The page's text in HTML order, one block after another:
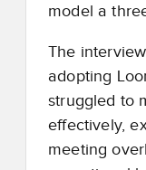
model a
The
adopting
struggled to
effectively,
meeting